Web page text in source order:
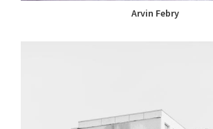
Arvin Febry